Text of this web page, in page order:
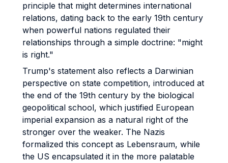
principle that might determines international
relations, dating back to the early 19th century
when powerful nations regulated their
relationships through a simple doctrine: "might
is right."
Trump's statement also reflects a Darwinian
perspective on state competition, introduced at
the end of the 19th century by the biological
geopolitical school, which justified European
imperial expansion as a natural right of the
stronger over the weaker. The Nazis
formalized this concept as Lebensraum, while
the US encapsulated it in the more palatable